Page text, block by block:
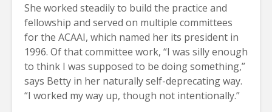
She worked steadily to build the practice and
fellowship and served on multiple committees
for the ACAAI, which named her its president in
1996. Of that committee work, “I was silly enough
to think I was supposed to be doing something,”
says Betty in her naturally self-deprecating way.
“I worked my way up, though not intentionally.”